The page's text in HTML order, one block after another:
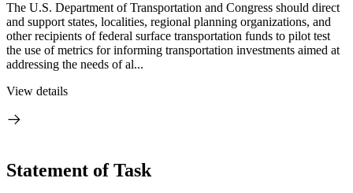
The U.S. Department of Transportation and Congress should direct
and support states, localities, regional planning organizations, and
other recipients of federal surface transportation funds to pilot test
the use of metrics for informing transportation investments aimed at
addressing the needs of al...
View details
Statement of Task